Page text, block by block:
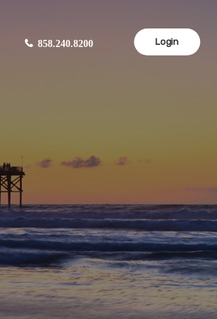
858.240.8200 Login